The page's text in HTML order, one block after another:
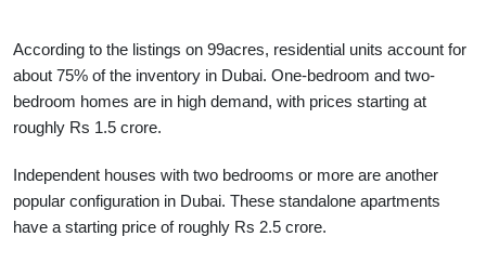
According to the listings on 99acres, residential units account for
about 75% of the inventory in Dubai. One-bedroom and two-
bedroom homes are in high demand, with prices starting at
roughly Rs 1.5 crore.
Independent houses with two bedrooms or more are another
popular configuration in Dubai. These standalone apartments
have a starting price of roughly Rs 2.5 crore.